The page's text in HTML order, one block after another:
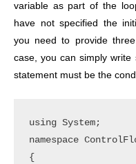
variable as part of the
have not specified the
you need to provide
case, you can simply write
statement must be the
using System;
namespace
{